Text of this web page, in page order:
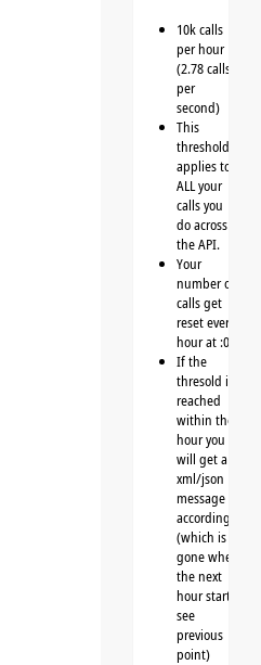
10k calls
per hour
(2.78 calls
per
second)
This
threshold
applies to
ALL your
calls you
do across
the API.
Your
number of
calls get
reset every
hour at :00
If the
thresold is
reached
within the
hour you
will get a
xml/json
message
accordingly
(which is
gone when
the next
hour starts,
see
previous
point)